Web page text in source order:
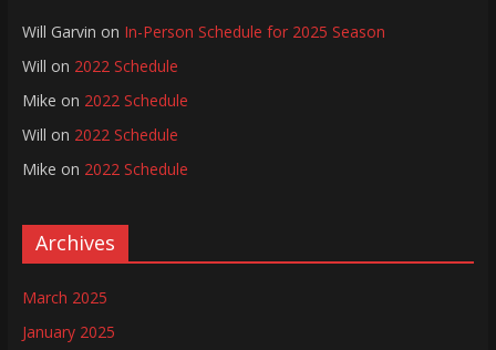
Will Garvin on In-Person Schedule for 2025 Season
Will on 2022 Schedule
Mike on 2022 Schedule
Will on 2022 Schedule
Mike on 2022 Schedule
Archives
March 2025
January 2025